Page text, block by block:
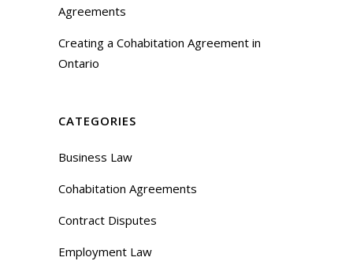
Agreements
Creating a Cohabitation Agreement in
Ontario
CATEGORIES
Business Law
Cohabitation Agreements
Contract Disputes
Employment Law